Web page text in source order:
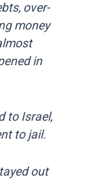
over-
money
in
to Israel,
to jail.
out